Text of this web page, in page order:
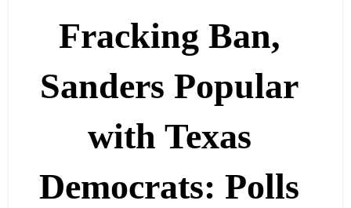
Fracking Ban,
Sanders Popular
with Texas
Democrats: Polls